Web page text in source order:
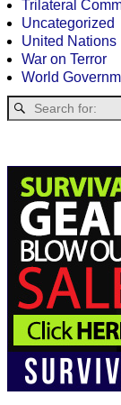
Trilateral
Uncategorized
United Nations
War on Terror
World